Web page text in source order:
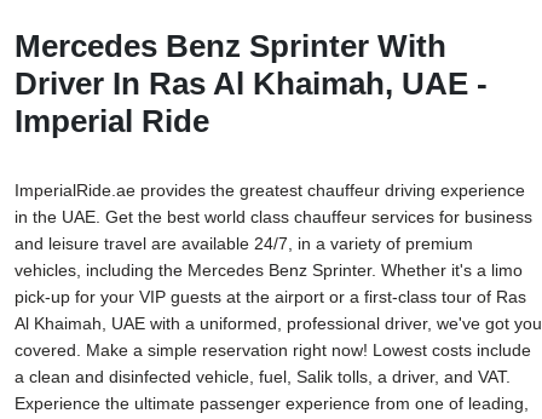
Mercedes Benz Sprinter With
Driver In Ras Al Khaimah, UAE -
Imperial Ride
ImperialRide.ae provides the greatest chauffeur driving experience
in the UAE. Get the best world class chauffeur services for business
and leisure travel are available 24/7, in a variety of premium
vehicles, including the Mercedes Benz Sprinter. Whether it's a limo
pick-up for your VIP guests at the airport or a first-class tour of Ras
Al Khaimah, UAE with a uniformed, professional driver, we've got you
covered. Make a simple reservation right now! Lowest costs include
a clean and disinfected vehicle, fuel, Salik tolls, a driver, and VAT.
Experience the ultimate passenger experience from one of leading,